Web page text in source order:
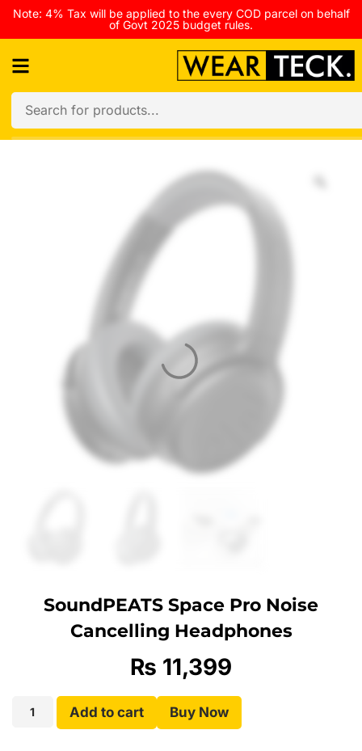
Note: 4% Tax will be applied to the every COD parcel on behalf
of Govt 2025 budget rules.
SoundPEATS Space Pro Noise
Cancelling Headphones
₨ 11,399
Add to cart Buy Now